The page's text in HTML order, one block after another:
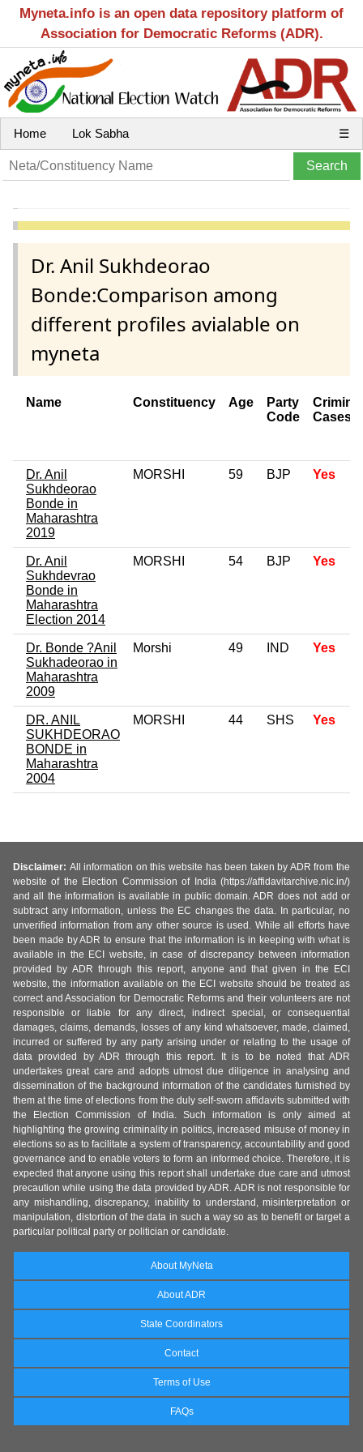
Myneta.info is an open data repository platform of
Association for Democratic Reforms (ADR).
Home Lok Sabha ☰
Dr. Anil Sukhdeorao
Bonde:Comparison among
different profiles avialable on
myneta
Name Constituency Age
Party
Code
Criminal
Cases
Dr. Anil
Sukhdeorao
Bonde in
Maharashtra
2019
MORSHI 59 BJP Yes
Dr. Anil
Sukhdevrao
Bonde in
Maharashtra
Election 2014
MORSHI 54 BJP Yes
Dr. Bonde ?Anil
Sukhadeorao in
Maharashtra
2009
Morshi 49 IND Yes
DR. ANIL
SUKHDEORAO
BONDE in
Maharashtra
2004
MORSHI 44 SHS Yes
Disclaimer: All information on this website has been taken by ADR from the
website of the Election Commission of India (https://affidavitarchive.nic.in/)
and all the information is available in public domain. ADR does not add or
subtract any information, unless the EC changes the data. In particular, no
unverified information from any other source is used. While all efforts have
been made by ADR to ensure that the information is in keeping with what is
available in the ECI website, in case of discrepancy between information
provided by ADR through this report, anyone and that given in the ECI
website, the information available on the ECI website should be treated as
correct and Association for Democratic Reforms and their volunteers are not
responsible or liable for any direct, indirect special, or consequential
damages, claims, demands, losses of any kind whatsoever, made, claimed,
incurred or suffered by any party arising under or relating to the usage of
data provided by ADR through this report. It is to be noted that ADR
undertakes great care and adopts utmost due diligence in analysing and
dissemination of the background information of the candidates furnished by
them at the time of elections from the duly self-sworn affidavits submitted with
the Election Commission of India. Such information is only aimed at
highlighting the growing criminality in politics, increased misuse of money in
elections so as to facilitate a system of transparency, accountability and good
governance and to enable voters to form an informed choice. Therefore, it is
expected that anyone using this report shall undertake due care and utmost
precaution while using the data provided by ADR. ADR is not responsible for
any mishandling, discrepancy, inability to understand, misinterpretation or
manipulation, distortion of the data in such a way so as to benefit or target a
particular political party or politician or candidate.
About MyNeta
About ADR
State Coordinators
Contact
Terms of Use
FAQs